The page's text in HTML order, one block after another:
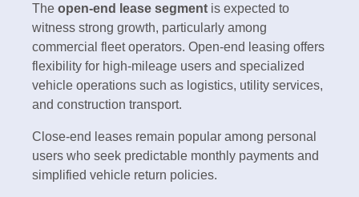
The open-end lease segment is expected to
witness strong growth, particularly among
commercial fleet operators. Open-end leasing offers
flexibility for high-mileage users and specialized
vehicle operations such as logistics, utility services,
and construction transport.
Close-end leases remain popular among personal
users who seek predictable monthly payments and
simplified vehicle return policies.